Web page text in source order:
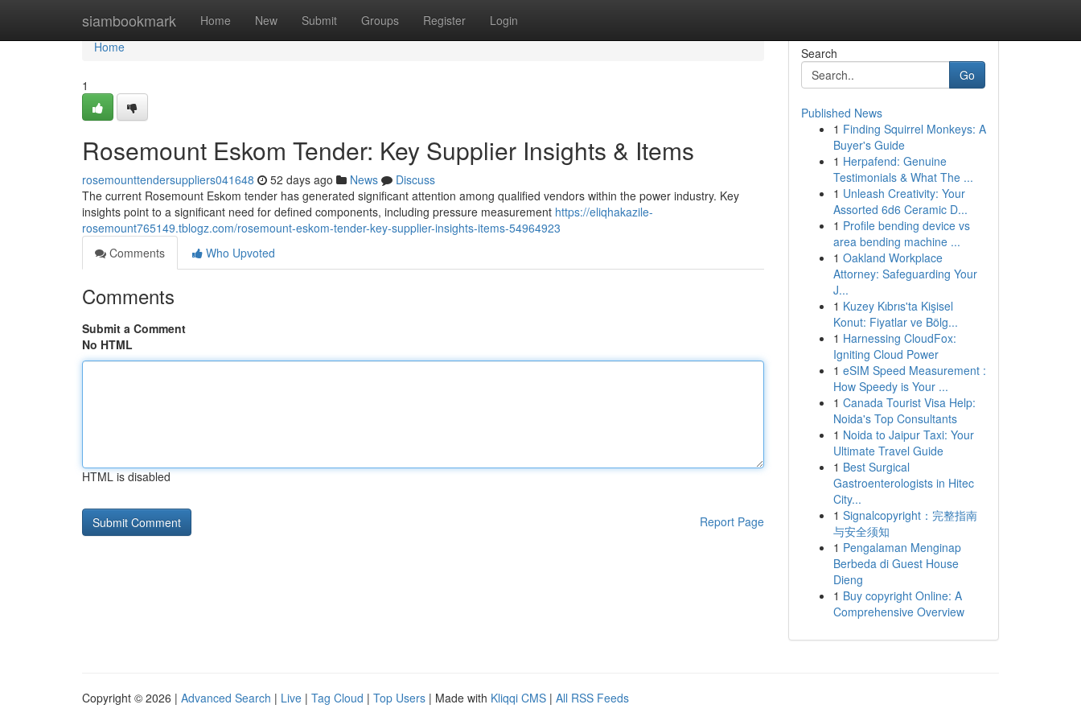
siambookmark Home New Submit Groups Register Login
Home
Home
1
Rosemount Eskom Tender: Key Supplier Insights & Items
rosemounttendersuppliers041648 52 days ago News
Discuss
The current Rosemount Eskom tender has generated significant attention among qualified vendors within the power industry. Key
insights point to a significant need for defined components, including pressure measurement https://eliqhakazile-
rosemount765149.tblogz.com/rosemount-eskom-tender-key-supplier-insights-items-54964923
Comments
Who Upvoted
Comments
Submit a Comment
No HTML
HTML is disabled
Report Page
Search
Go
Published News
1 Finding Squirrel Monkeys: A
Buyer's Guide
1 Herpafend: Genuine
Testimonials & What The ...
1 Unleash Creativity: Your
Assorted 6d6 Ceramic D...
1 Profile bending device vs
area bending machine ...
1 Oakland Workplace
Attorney: Safeguarding Your
J...
1 Kuzey Kıbrıs'ta Kişisel
Konut: Fiyatlar ve Bölg...
1 Harnessing CloudFox:
Igniting Cloud Power
1 eSIM Speed Measurement :
How Speedy is Your ...
1 Canada Tourist Visa Help:
Noida's Top Consultants
1 Noida to Jaipur Taxi: Your
Ultimate Travel Guide
1 Best Surgical
Gastroenterologists in Hitec
City...
1 Signalcopyright：完整指南
与安全须知
1 Pengalaman Menginap
Berbeda di Guest House
Dieng
1 Buy copyright Online: A
Comprehensive Overview
Copyright © 2026 | Advanced Search | Live | Tag Cloud | Top Users | Made with Kliqqi CMS | All RSS Feeds